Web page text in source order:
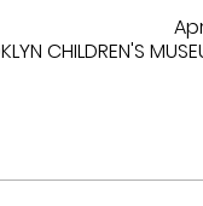
CHILDREN'S